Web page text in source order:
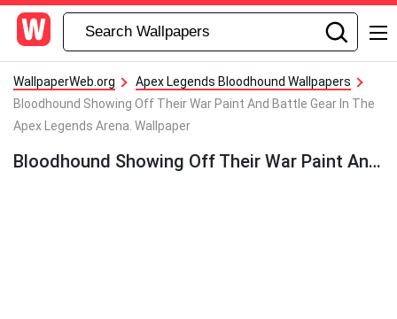
WallpaperWeb.org
Apex Legends Bloodhound Wallpapers
Bloodhound Showing Off Their War Paint And Battle Gear In The
Apex Legends Arena. Wallpaper
Bloodhound Showing Off Their War Paint And Battle Gear In The Apex Legends Arena. Wallpaper